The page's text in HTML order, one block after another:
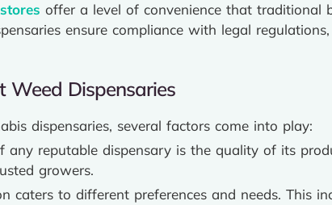
offer a level of convenience that traditional
ensure compliance with legal
Weed Dispensaries
dispensaries, several factors come into play:
any reputable dispensary is the quality of its
growers.
caters to different preferences and needs. This